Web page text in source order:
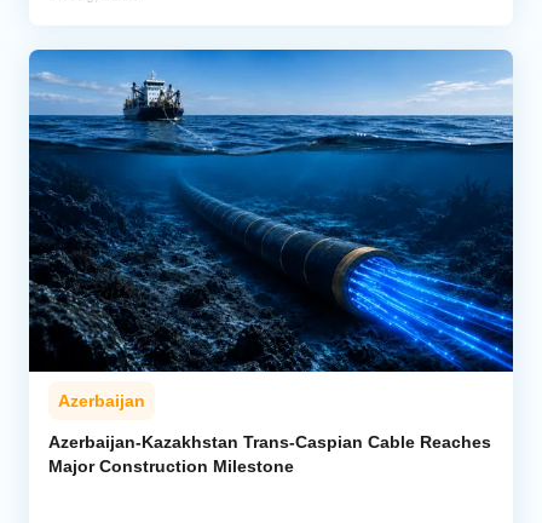
Azerbaijan
Azerbaijan-Kazakhstan Trans-Caspian Cable Reaches
Major Construction Milestone